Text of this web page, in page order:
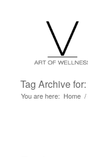
Tag Archive
You are here: Home /